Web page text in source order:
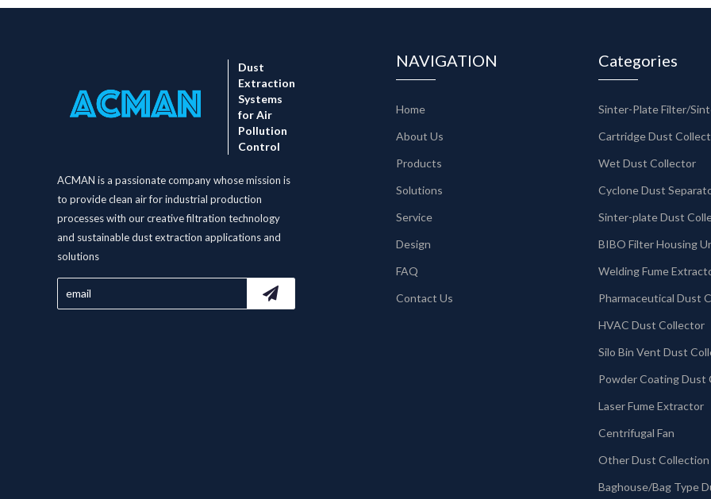
Dust
Extraction
Systems
for Air
Pollution
Control
ACMAN is a passionate company whose mission is
to provide clean air for industrial production
processes with our creative filtration technology
and sustainable dust extraction applications and
solutions
NAVIGATION
Home
About Us
Products
Solutions
Service
Design
FAQ
Contact Us
Categories
Cartridge Dust
Wet Dust Collector
Cyclone Dust
BIBO Filter Housing
Welding Fume
HVAC Dust Collector
Laser Fume Extractor
Centrifugal Fan